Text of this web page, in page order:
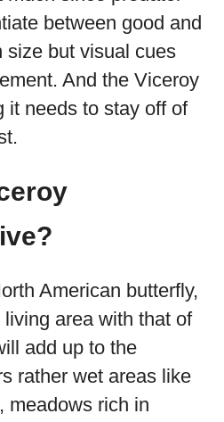
between good and
size but visual cues
And the Viceroy
it needs to stay off of
American butterfly,
area with that of
add up to the
rather wet areas like
meadows rich in